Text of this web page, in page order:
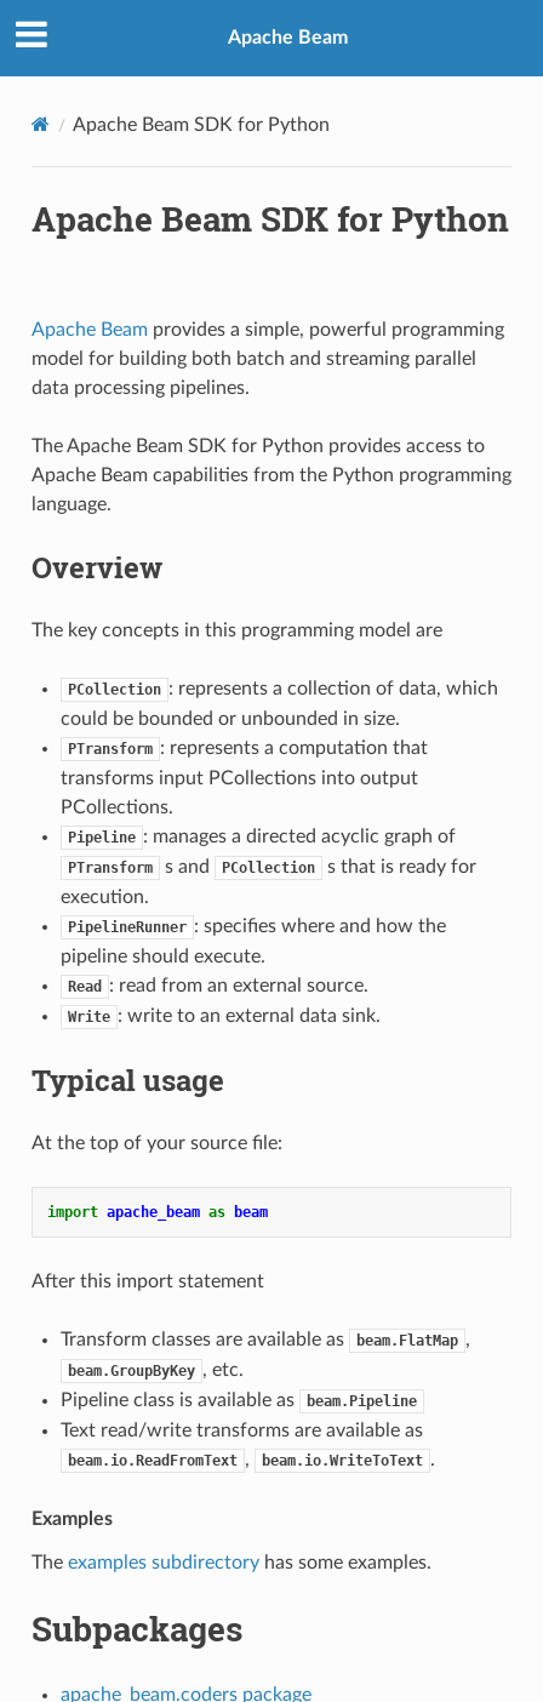
Apache Beam
Apache Beam SDK for Python
Apache Beam SDK for Python
Apache Beamprovides a simple, powerful programming
model for building both batch and streaming parallel
data processing pipelines.
The Apache Beam SDK for Python provides access to
Apache Beam capabilities from the Python programming
language.
Overview
The key concepts in this programming model are
PCollection : represents a collection of data, which
could be bounded or unbounded in size.
PTransform : represents a computation that
transforms input PCollections into output
PCollections.
Pipeline : manages a directed acyclic graph of
PTransform s and PCollection
s that is ready for
execution.
PipelineRunner : specifies where and how the
pipeline should execute.
Read : read from an external source.
Write : write to an external data sink.
Typical usage
At the top of your source file:
import apache_beam as beam
After this import statement
Transform classes are available as beam.FlatMap ,
beam.GroupByKey , etc.
Pipeline class is available as
beam.Pipeline
Text read/write transforms are available as
beam.io.ReadFromText , beam.io.WriteToText .
Examples
The examples subdirectoryhas some examples.
Subpackages
apache_beam.coders package